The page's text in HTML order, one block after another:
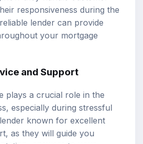
responsiveness during the
lender can provide
your mortgage
and Support
plays a crucial role in the
especially during stressful
known for excellent
as they will guide you